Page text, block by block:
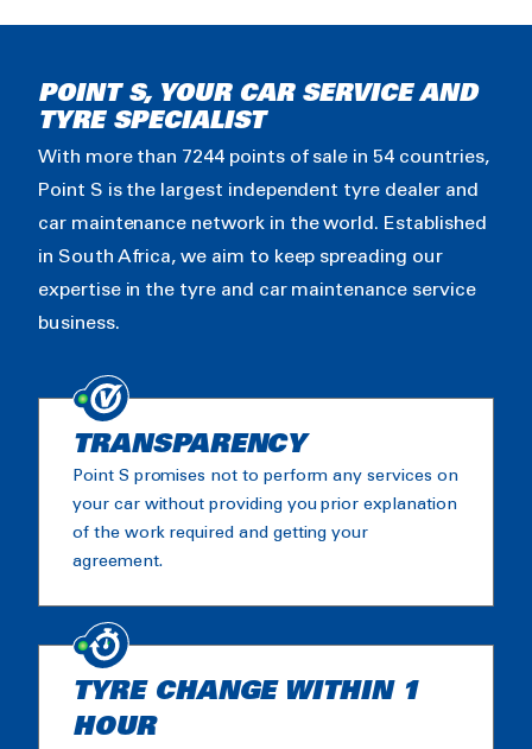
POINT S, YOUR CAR SERVICE AND
TYRE SPECIALIST
With more than 7244 points of sale in 54 countries,
Point S is the largest independent tyre dealer and
car maintenance network in the world. Established
in South Africa, we aim to keep spreading our
expertise in the tyre and car maintenance service
business.
TRANSPARENCY
Point S promises not to perform any services on
your car without providing you prior explanation
of the work required and getting your
agreement.
TYRE CHANGE WITHIN 1
HOUR